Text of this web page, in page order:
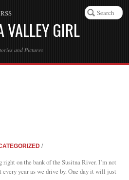
VALLEY GIRL
and Pictures
RSS
/
on the bank of the Susitna River. I’m not
every year as we drive by. One day it will just